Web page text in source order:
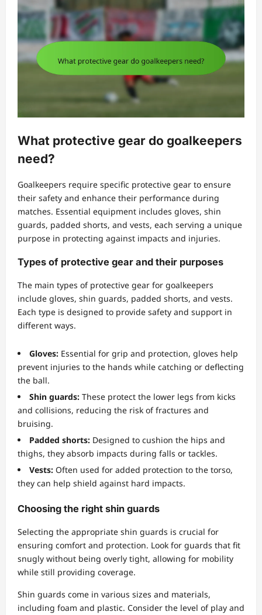
What protective gear do goalkeepers
need?
Goalkeepers require specific protective gear to ensure
their safety and enhance their performance during
matches. Essential equipment includes gloves, shin
guards, padded shorts, and vests, each serving a unique
purpose in protecting against impacts and injuries.
Types of protective gear and their purposes
The main types of protective gear for goalkeepers
include gloves, shin guards, padded shorts, and vests.
Each type is designed to provide safety and support in
different ways.
Gloves: Essential for grip and protection, gloves help
prevent injuries to the hands while catching or deflecting
the ball.
Shin guards: These protect the lower legs from kicks
and collisions, reducing the risk of fractures and
bruising.
Padded shorts: Designed to cushion the hips and
thighs, they absorb impacts during falls or tackles.
Vests: Often used for added protection to the torso,
they can help shield against hard impacts.
Choosing the right shin guards
Selecting the appropriate shin guards is crucial for
ensuring comfort and protection. Look for guards that fit
snugly without being overly tight, allowing for mobility
while still providing coverage.
Shin guards come in various sizes and materials,
including foam and plastic. Consider the level of play and